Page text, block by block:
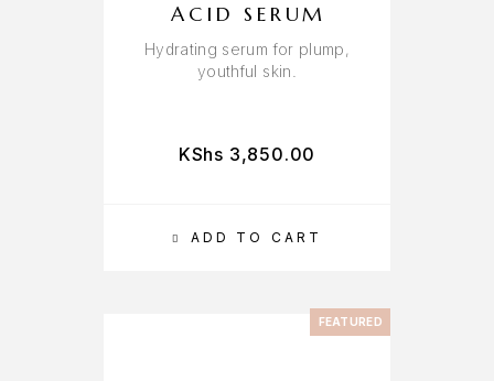
ADD TO CART
ACID SERUM
Hydrating serum for plump,
youthful skin.
KShs 3,850.00
FEATURED